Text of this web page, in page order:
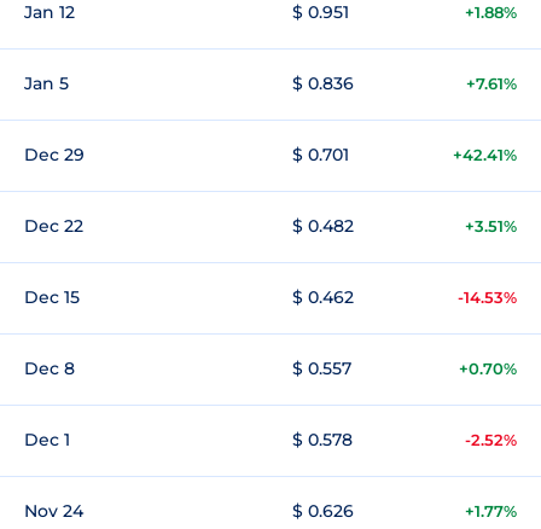
Jan 12 $ 0.951 +1.88%
Jan 5 $ 0.836 +7.61%
Dec 29 $ 0.701 +42.41%
Dec 22 $ 0.482 +3.51%
Dec 15 $ 0.462 -14.53%
Dec 8 $ 0.557 +0.70%
Dec 1 $ 0.578 -2.52%
Nov 24 $ 0.626 +1.77%